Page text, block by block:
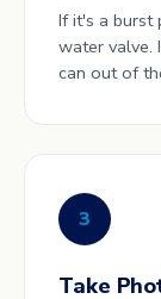
If it's a burst
water valve.
can out of
3
Take